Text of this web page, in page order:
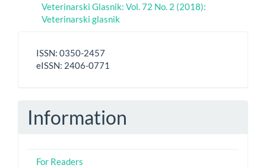
Veterinarski Glasnik: Vol. 72 No. 2 (2018):
Veterinarski glasnik
ISSN
ISSN: 0350-2457
eISSN: 2406-0771
Information
For Readers